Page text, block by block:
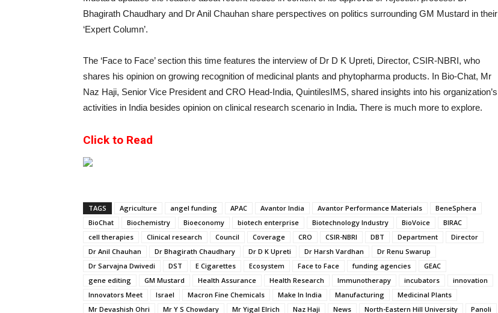
Bhagirath Chaudhary and Dr Anil Chauhan share perspectives on politics surrounding GM Mustard in their
‘Expert Column’.
The ‘Face to Face’ section this time features the interview of Dr D K Upreti, Director, CSIR-NBRI, who
shares his opinion on growing recognition of medicinal plants and phytopharma products. In Bio-Chat, Mr
Naz Haji, Senior Vice President and CRO Head-India, QuintilesIMS, shared insights into his organization’s
activities in India besides opinion on clinical research scenario in India. There is much more to explore.
Click to Read
TAGS Agriculture angel funding APAC Avantor India Avantor Performance Materials
BeneSphera
BioChat
Biochemistry Bioeconomy biotech enterprise Biotechnology Industry BioVoice
BIRAC
cell therapies
Clinical research Council Coverage CRO CSIR-NBRI DBT Department
Director
Dr Anil Chauhan
Dr Bhagirath Chaudhary Dr D K Upreti Dr Harsh Vardhan
Dr Renu Swarup
Dr Sarvajna Dwivedi
DST E Cigarettes Ecosystem Face to Face funding agencies
GEAC
gene editing
GM Mustard Health Assurance Health Research Immunotherapy incubators
innovation
Innovators Meet
Israel Macron Fine Chemicals Make In India Manufacturing
Medicinal Plants
Mr Devashish Ohri
Mr Y S Chowdary Mr Yigal Elrich Naz Haji News North-Eastern Hill University
Panoli